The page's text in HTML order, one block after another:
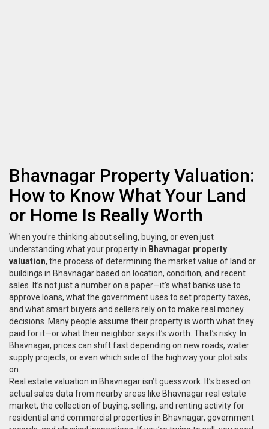
Bhavnagar Property Valuation:
How to Know What Your Land
or Home Is Really Worth
When you’re thinking about selling, buying, or even just
understanding what your property in Bhavnagar property
valuation, the process of determining the market value of land or
buildings in Bhavnagar based on location, condition, and recent
sales . It’s not just a number on a paper—it’s what banks use to
approve loans, what the government uses to set property taxes,
and what smart buyers and sellers rely on to make real money
decisions. Many people assume their property is worth what they
paid for it—or what their neighbor says it’s worth. That’s risky. In
Bhavnagar, prices can shift fast depending on new roads, water
supply projects, or even which side of the highway your plot sits
on.
Real estate valuation in Bhavnagar isn’t guesswork. It’s based on
actual sales data from nearby areas like Bhavnagar real estate
market, the collection of buying, selling, and renting activity for
residential and commercial properties in Bhavnagar, government